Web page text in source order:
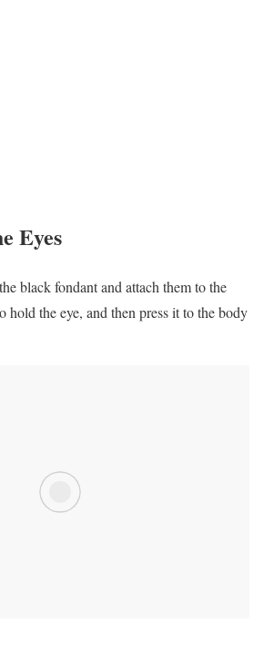
Eyes
black fondant and attach them to the
hold the eye, and then press it to the body